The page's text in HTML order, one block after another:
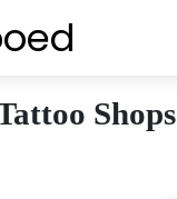
Shops